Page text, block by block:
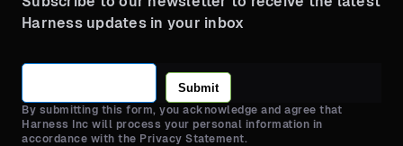
Harness updates in your inbox
Submit
By submitting this form, you acknowledge and agree that
Harness Inc will process your personal information in
accordance with the Privacy Statement.